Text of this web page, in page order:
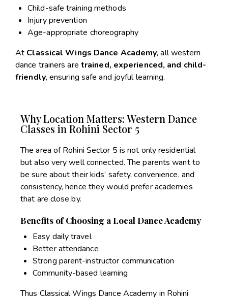
Child-safe training methods
Injury prevention
Age-appropriate choreography
At Classical Wings Dance Academy, all western
dance trainers are trained, experienced, and child-
friendly, ensuring safe and joyful learning.
Why Location Matters: Western Dance
Classes in Rohini Sector 5
The area of Rohini Sector 5 is not only residential
but also very well connected. The parents want to
be sure about their kids’ safety, convenience, and
consistency, hence they would prefer academies
that are close by.
Benefits of Choosing a Local Dance Academy
Easy daily travel
Better attendance
Strong parent-instructor communication
Community-based learning
Thus Classical Wings Dance Academy in Rohini